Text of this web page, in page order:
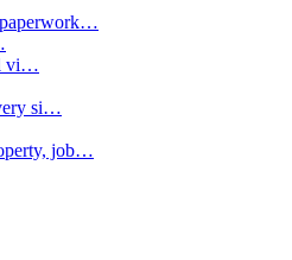
paperwork…
vi…
si…
job…